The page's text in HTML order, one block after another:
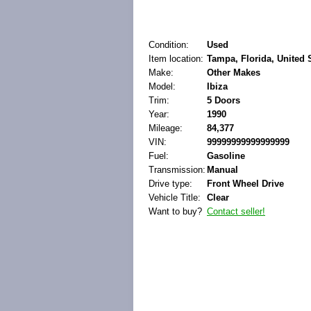
Condition:
Used
Item location: Tampa, Florida, United
Make:
Other Makes
Model:
Ibiza
Trim:
5 Doors
Year:
1990
Mileage:
84,377
VIN:
99999999999999999
Fuel:
Gasoline
Transmission: Manual
Drive type:
Front Wheel Drive
Vehicle Title:
Clear
Want to buy? Contact seller!